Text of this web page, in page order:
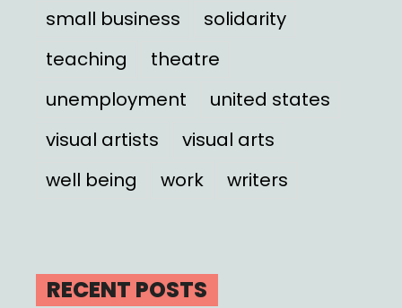
small business
solidarity
teaching
theatre
unemployment
united states
visual artists
visual arts
well being
work writers
RECENT POSTS